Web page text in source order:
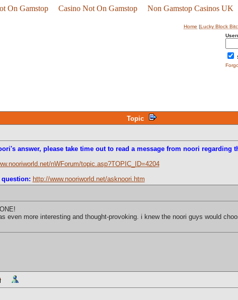
On Gamstop Casino Not On Gamstop Non Gamstop Casinos UK
Home |Lucky Block
Topic
answer, please take time out to read a message from noori regarding
nWForum/topic.asp?TOPIC_ID=4204
http://www.nooriworld.net/asknoori.htm
even more interesting and thought-provoking. i knew the noori guys would